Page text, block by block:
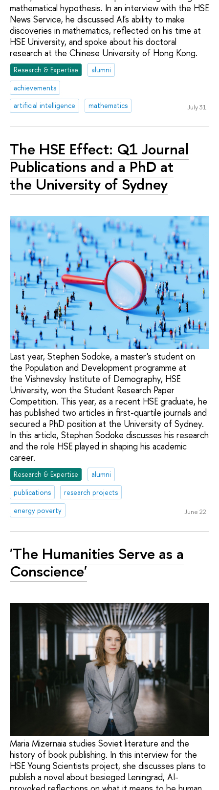
mathematical hypothesis. In an interview with the HSE
News Service, he discussed AI's ability to make
discoveries in mathematics, reflected on his time at
HSE University, and spoke about his doctoral
research at the Chinese University of Hong Kong.
Research & Expertise
alumni
achievements
artificial intelligence
mathematics July 31
The HSE Effect: Q1 Journal
Publications and a PhD at
the University of Sydney
Last year, Stephen Sodoke, a master's student on
the Population and Development programme at
the Vishnevsky Institute of Demography, HSE
University, won the Student Research Paper
Competition. This year, as a recent HSE graduate, he
has published two articles in first-quartile journals and
secured a PhD position at the University of Sydney.
In this article, Stephen Sodoke discusses his research
and the role HSE played in shaping his academic
career.
Research & Expertise
alumni
publications
research projects
energy poverty
June 22
'The Humanities Serve as a
Conscience'
Maria Mizernaia studies Soviet literature and the
history of book publishing. In this interview for the
HSE Young Scientists project, she discusses plans to
publish a novel about besieged Leningrad, AI-